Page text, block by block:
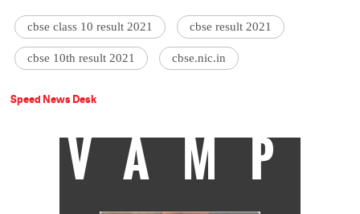
cbse class 10 result 2021 cbse result 2021
cbse 10th result 2021 cbse.nic.in
Speed News Desk
VAMP